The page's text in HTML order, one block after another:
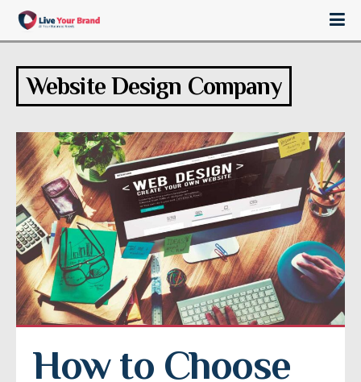
Website Design Company
How to Choose